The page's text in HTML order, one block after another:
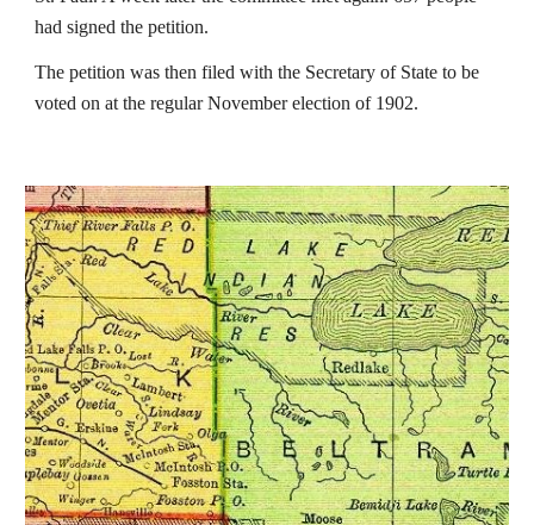
had signed the petition.
The petition was then filed with the Secretary of State to be
voted on at the regular November election of 1902.